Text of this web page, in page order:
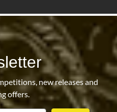
new releases and
offers.